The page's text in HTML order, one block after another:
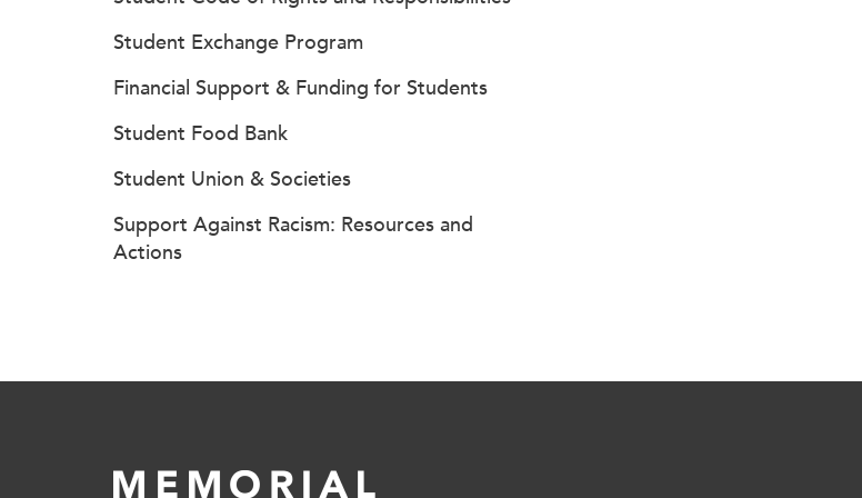
Student Exchange Program
Financial Support & Funding for Students
Student Food Bank
Student Union & Societies
Support Against Racism: Resources and
Actions